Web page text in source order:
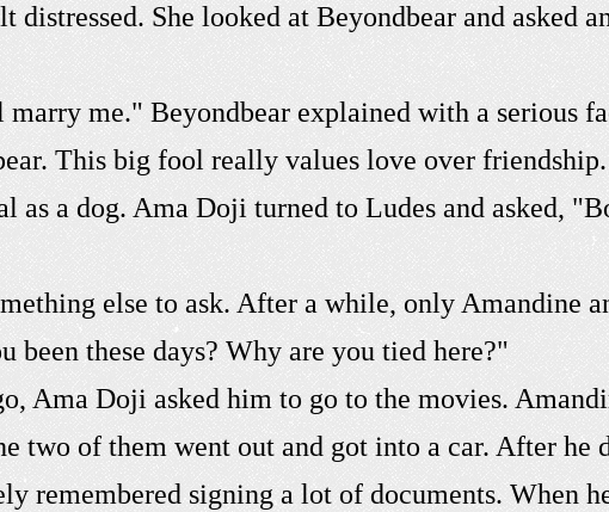
distressed. She looked at Beyondbear and asked
me." Beyondbear explained with a serious
This big fool really values love over
as a dog. Ama Doji turned to Ludes and asked,
else to ask. After a while, only Amandine
been these days? Why are you tied here?"
Ama Doji asked him to go to the movies.
two of them went out and got into a car. After he
remembered signing a lot of documents. When